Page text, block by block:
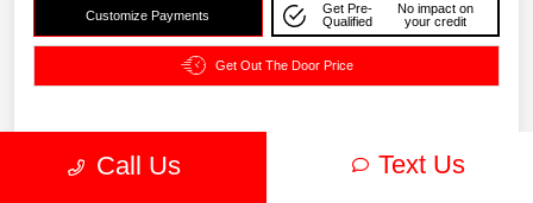
Customize Payments
Get Pre-
Qualified
No impact on
your credit
Get Out The Door Price
Details Pricing
Call Us Text Us